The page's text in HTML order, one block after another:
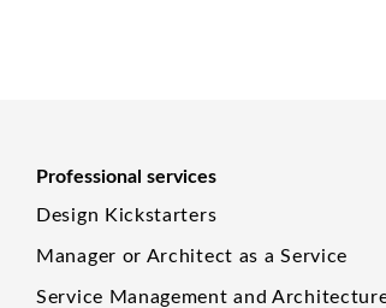
Professional services
Design Kickstarters
Manager or Architect as a Service
Service Management and